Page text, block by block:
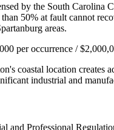
by the South
50% at fault cannot
areas.
per occurrence /
coastal location
industrial and
Professional